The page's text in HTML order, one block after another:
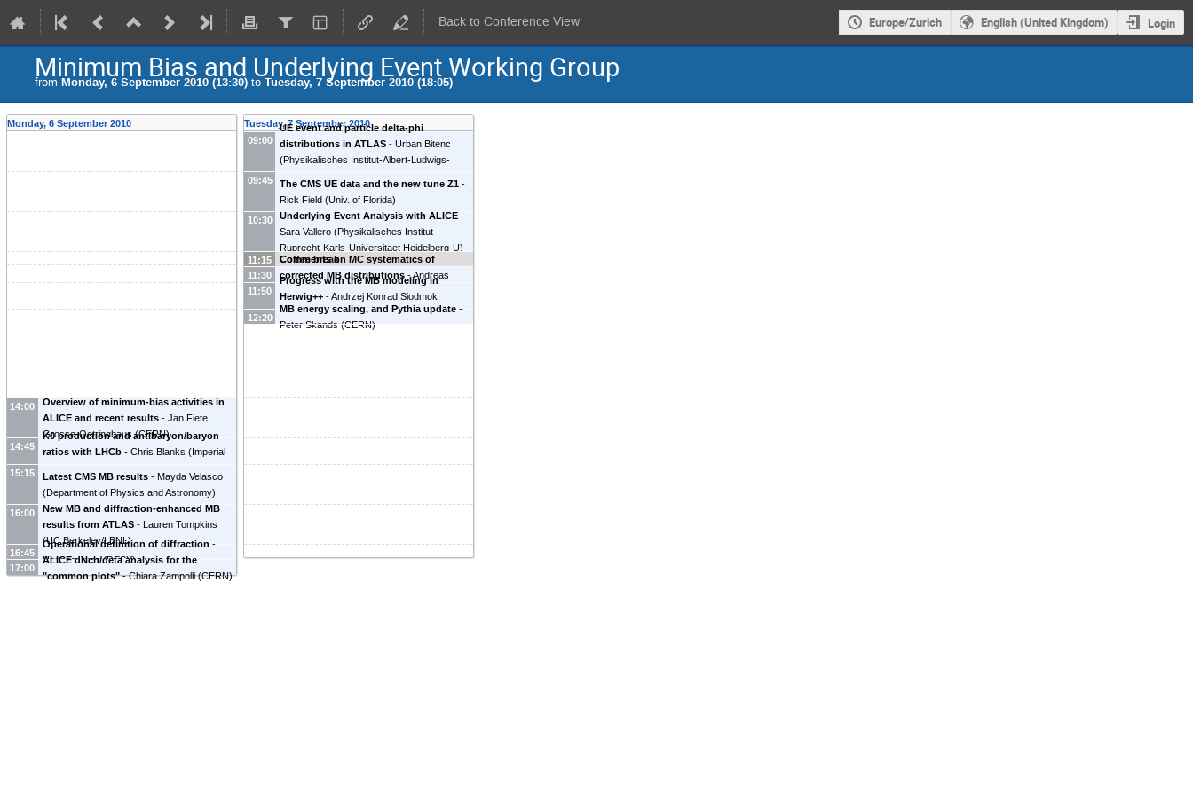
Back to Conference View Europe/Zurich English (United Kingdom) Login
Minimum Bias and Underlying Event Working Group
from Monday, 6 September 2010 (13:30) to Tuesday, 7 September 2010 (18:05)
Monday, 6 September 2010
14:00
Overview of minimum-bias activities in
ALICE and recent results - Jan Fiete
Grosse-Oetringhaus (CERN)
14:45
K0 production and antibaryon/baryon
ratios with LHCb - Chris Blanks (Imperial
15:15 Latest CMS MB results - Mayda Velasco
(Department of Physics and Astronomy)
16:00
New MB and diffraction-enhanced MB
results from ATLAS - Lauren Tompkins
(UC Berkeley/LBNL)
16:45
Operational definition of diffraction -
Hannes Jung (DESY)
17:00
ALICE dNch/deta analysis for the
"common plots" - Chiara Zampolli (CERN)
Tuesday, 7 September 2010
09:00
UE event and particle delta-phi
distributions in ATLAS - Urban Bitenc
(Physikalisches Institut-Albert-Ludwigs-
09:45 The CMS UE data and the new tune Z1 -
Rick Field (Univ. of Florida)
10:30
Underlying Event Analysis with ALICE -
Sara Vallero (Physikalisches Institut-
Ruprecht-Karls-Universitaet Heidelberg-U)
11:15
Coffee break
11:30
Comments on MC systematics of
corrected MB distributions -Andreas
Morsch
CERN)
11:50
Progress with the MB modeling in
Herwig++ -Andrzej Konrad Siodmok
(Karlsruhe Institute of Technology (KIT))
12:20
MB energy scaling, and Pythia update -
Peter Skands (CERN)